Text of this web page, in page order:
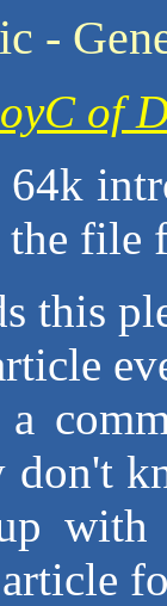
-
of
the file
this